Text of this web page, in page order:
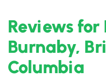
Reviews for
Burnaby,
Columbia